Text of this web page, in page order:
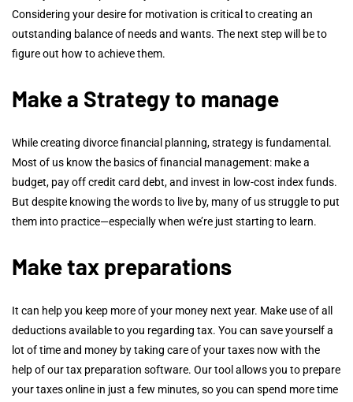
Considering your desire for motivation is critical to creating an
outstanding balance of needs and wants. The next step will be to
figure out how to achieve them.
Make a Strategy to manage
While creating divorce financial planning, strategy is fundamental.
Most of us know the basics of financial management: make a
budget, pay off credit card debt, and invest in low-cost index funds.
But despite knowing the words to live by, many of us struggle to put
them into practice—especially when we’re just starting to learn.
Make tax preparations
It can help you keep more of your money next year. Make use of all
deductions available to you regarding tax. You can save yourself a
lot of time and money by taking care of your taxes now with the
help of our tax preparation software. Our tool allows you to prepare
your taxes online in just a few minutes, so you can spend more time